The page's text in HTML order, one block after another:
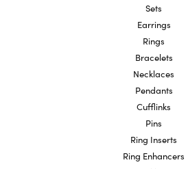
Sets
Earrings
Rings
Bracelets
Necklaces
Pendants
Cufflinks
Pins
Ring Inserts
Ring Enhancers